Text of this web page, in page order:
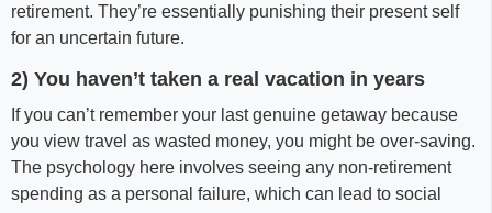
retirement. They’re essentially punishing their present self
for an uncertain future.
2) You haven’t taken a real vacation in years
If you can’t remember your last genuine getaway because
you view travel as wasted money, you might be over-saving.
The psychology here involves seeing any non-retirement
spending as a personal failure, which can lead to social